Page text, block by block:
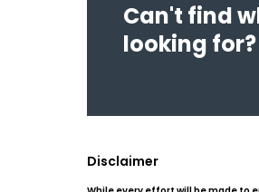
Can't find
looking for?
Disclaimer